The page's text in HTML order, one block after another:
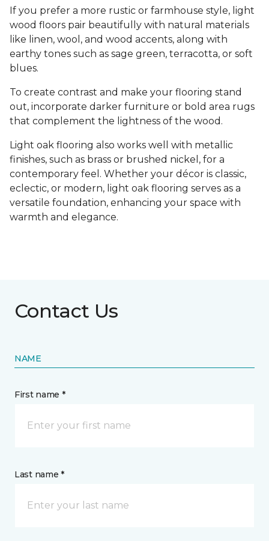
If you prefer a more rustic or farmhouse style, light
wood floors pair beautifully with natural materials
like linen, wool, and wood accents, along with
earthy tones such as sage green, terracotta, or soft
blues.
To create contrast and make your flooring stand
out, incorporate darker furniture or bold area rugs
that complement the lightness of the wood.
Light oak flooring also works well with metallic
finishes, such as brass or brushed nickel, for a
contemporary feel. Whether your décor is classic,
eclectic, or modern, light oak flooring serves as a
versatile foundation, enhancing your space with
warmth and elegance.
Contact Us
NAME
First name *
Last name *